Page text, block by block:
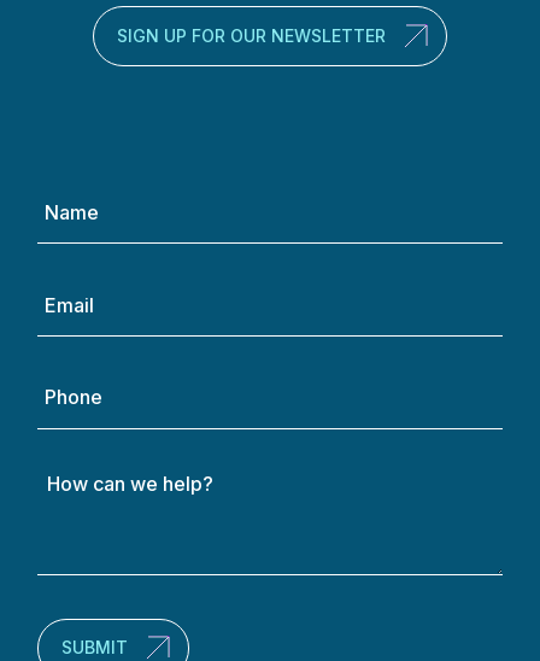
SUBMIT
SIGN UP FOR OUR NEWSLETTER